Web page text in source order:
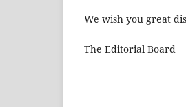
We wish you great
The Editorial Board